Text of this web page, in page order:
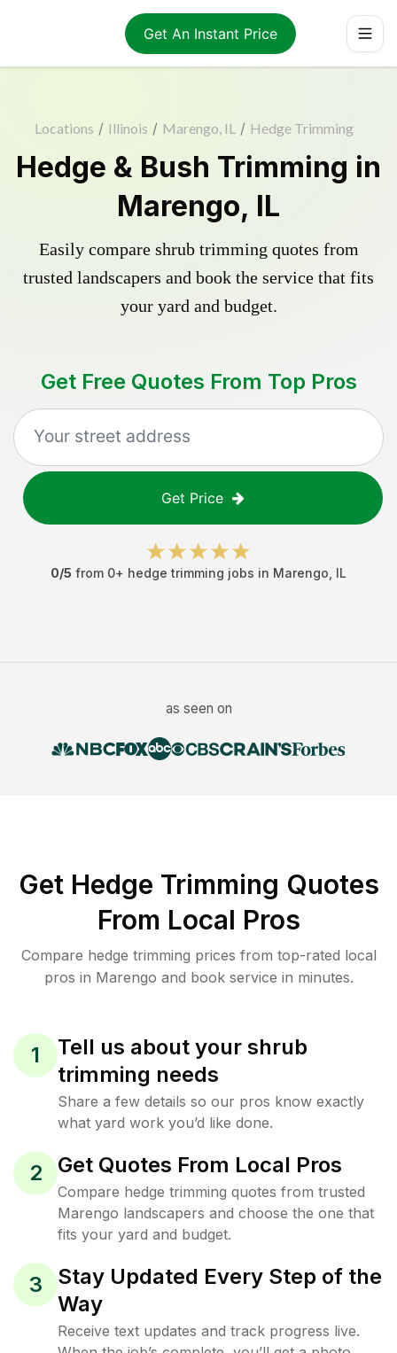
Get An Instant Price
Locations / Illinois / Marengo, IL / Hedge Trimming
Hedge & Bush Trimming in
Marengo, IL
Easily compare shrub trimming quotes from
trusted landscapers and book the service that fits
your yard and budget.
Get Free Quotes From Top Pros
Get Price
0/5 from 0+ hedge trimming jobs in Marengo IL
as seen on
Get Hedge Trimming Quotes
From Local Pros
Compare hedge trimming prices from top-rated local
pros in Marengo and book service in minutes.
1
Tell us about your shrub
trimming needs
Share a few details so our pros know exactly
what yard work you’d like done.
2 Get Quotes From Local Pros
Compare hedge trimming quotes from trusted
Marengo landscapers and choose the one that
fits your yard and budget.
3
Stay Updated Every Step of the
Way
Receive text updates and track progress live.